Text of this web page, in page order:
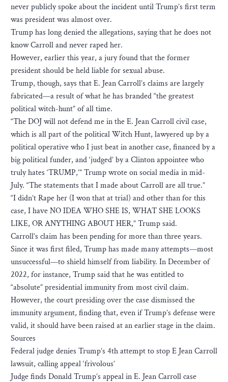
never publicly spoke about the incident until Trump’s first term
was president was almost over.
Trump has long denied the allegations, saying that he does not
know Carroll and never raped her.
However, earlier this year, a jury found that the former
president should be held liable for sexual abuse.
Trump, though, says that E. Jean Carroll’s claims are largely
fabricated—a result of what he has branded “the greatest
political witch-hunt” of all time.
“The DOJ will not defend me in the E. Jean Carroll civil case,
which is all part of the political Witch Hunt, lawyered up by a
political operative who I just beat in another case, financed by a
big political funder, and ‘judged’ by a Clinton appointee who
truly hates ‘TRUMP,’” Trump wrote on social media in mid-
July. “The statements that I made about Carroll are all true.”
“I didn’t Rape her (I won that at trial) and other than for this
case, I have NO IDEA WHO SHE IS, WHAT SHE LOOKS
LIKE, OR ANYTHING ABOUT HER,” Trump said.
Carroll’s claim has been pending for more than three years.
Since it was first filed, Trump has made many attempts—most
unsuccessful—to shield himself from liability. In December of
2022, for instance, Trump said that he was entitled to
“absolute” presidential immunity from most civil claim.
However, the court presiding over the case dismissed the
immunity argument, finding that, even if Trump’s defense were
valid, it should have been raised at an earlier stage in the claim.
Sources
Federal judge denies Trump’s 4th attempt to stop E Jean Carroll
lawsuit, calling appeal ‘frivolous’
Judge finds Donald Trump’s appeal in E. Jean Carroll case